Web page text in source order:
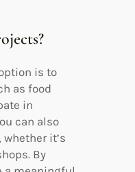
is to
as food
in
can also
it’s
By